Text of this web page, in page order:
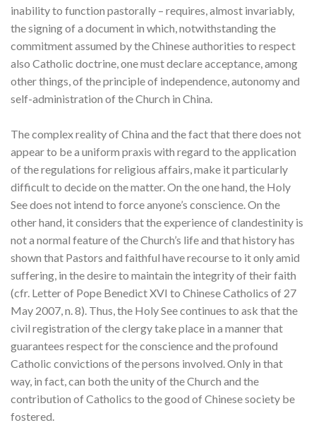
inability to function pastorally – requires, almost invariably,
the signing of a document in which, notwithstanding the
commitment assumed by the Chinese authorities to respect
also Catholic doctrine, one must declare acceptance, among
other things, of the principle of independence, autonomy and
self-administration of the Church in China.
The complex reality of China and the fact that there does not
appear to be a uniform praxis with regard to the application
of the regulations for religious affairs, make it particularly
difficult to decide on the matter. On the one hand, the Holy
See does not intend to force anyone’s conscience. On the
other hand, it considers that the experience of clandestinity is
not a normal feature of the Church’s life and that history has
shown that Pastors and faithful have recourse to it only amid
suffering, in the desire to maintain the integrity of their faith
(cfr. Letter of Pope Benedict XVI to Chinese Catholics of 27
May 2007, n. 8). Thus, the Holy See continues to ask that the
civil registration of the clergy take place in a manner that
guarantees respect for the conscience and the profound
Catholic convictions of the persons involved. Only in that
way, in fact, can both the unity of the Church and the
contribution of Catholics to the good of Chinese society be
fostered.